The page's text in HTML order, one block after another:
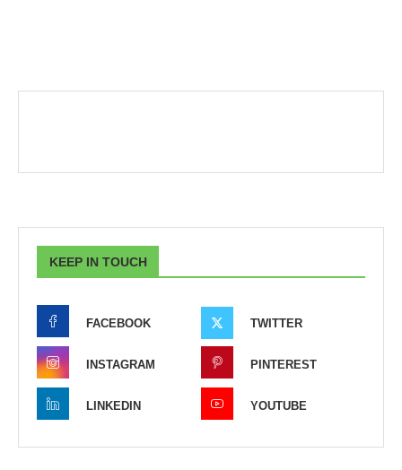
KEEP IN TOUCH
FACEBOOK TWITTER
INSTAGRAM PINTEREST
LINKEDIN YOUTUBE